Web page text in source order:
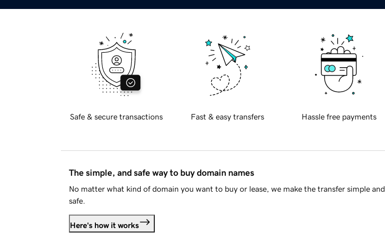
Safe & secure transactions Fast & easy transfers Hassle free payments
The simple, and safe way to buy domain names
No matter what kind of domain you want to buy or lease, we make the transfer simple and
safe.
Here's how it works